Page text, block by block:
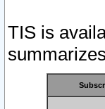
TIS is